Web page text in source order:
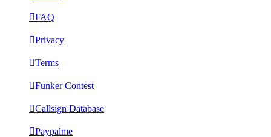
FAQ
Privacy
Terms
Funker Contest
Callsign Database
Paypalme